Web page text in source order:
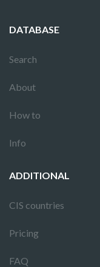
DATABASE
Search
About
How to
Info
ADDITIONAL
CIS countries
Pricing
FAQ